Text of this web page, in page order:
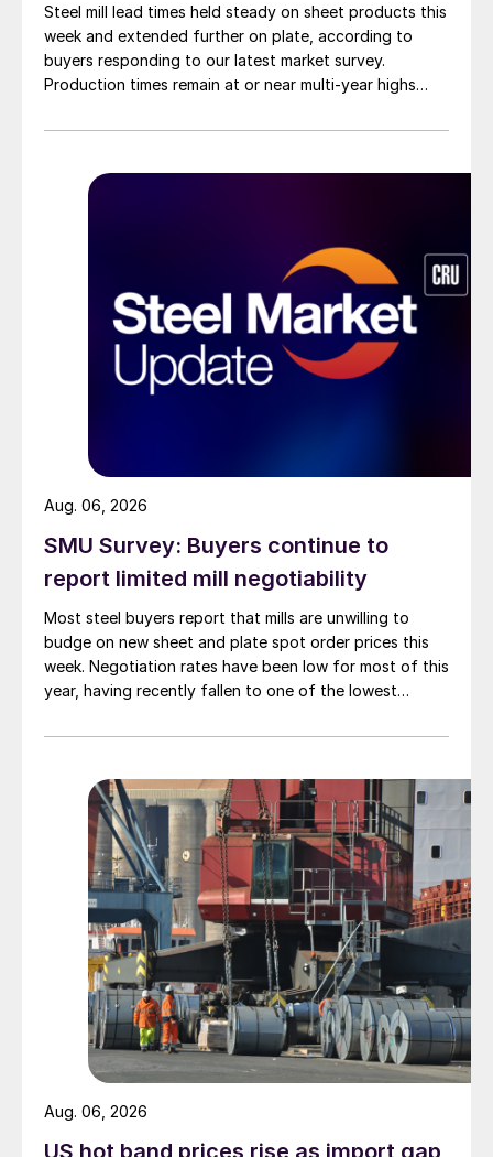
Steel mill lead times held steady on sheet products this
week and extended further on plate, according to
buyers responding to our latest market survey.
Production times remain at or near multi-year highs
than they were last summer.
SMU Survey: Buyers continue to
report limited mill negotiability
Most steel buyers report that mills are unwilling to
budge on new sheet and plate spot order prices this
week. Negotiation rates have been low for most of this
year, having recently fallen to one of the lowest
Aug. 06, 2026
US hot band prices rise as import gap
Aug. 06, 2026